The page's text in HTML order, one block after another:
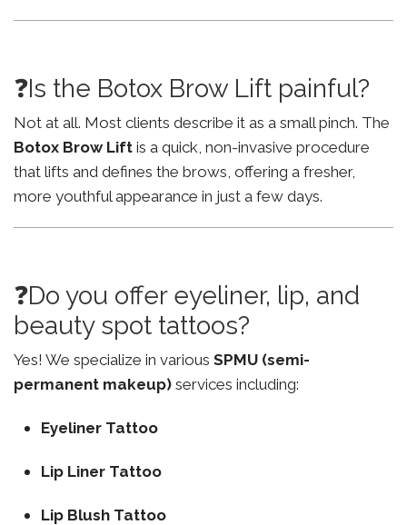
❓Is the Botox Brow Lift painful?
Not at all. Most clients describe it as a small pinch. The
Botox Brow Lift is a quick, non-invasive procedure
that lifts and defines the brows, offering a fresher,
more youthful appearance in just a few days.
❓Do you offer eyeliner, lip, and
beauty spot tattoos?
Yes! We specialize in various SPMU (semi-
permanent makeup) services including:
Eyeliner Tattoo
Lip Liner Tattoo
Lip Blush Tattoo